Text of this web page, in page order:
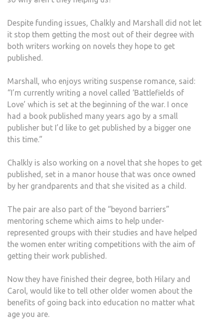
Despite funding issues, Chalkly and Marshall did not let
it stop them getting the most out of their degree with
both writers working on novels they hope to get
published.
Marshall, who enjoys writing suspense romance, said:
“I’m currently writing a novel called ‘Battlefields of
Love’ which is set at the beginning of the war. I once
had a book published many years ago by a small
publisher but I’d like to get published by a bigger one
this time.”
Chalkly is also working on a novel that she hopes to get
published, set in a manor house that was once owned
by her grandparents and that she visited as a child.
The pair are also part of the “beyond barriers”
mentoring scheme which aims to help under-
represented groups with their studies and have helped
the women enter writing competitions with the aim of
getting their work published.
Now they have finished their degree, both Hilary and
Carol, would like to tell other older women about the
benefits of going back into education no matter what
age you are.